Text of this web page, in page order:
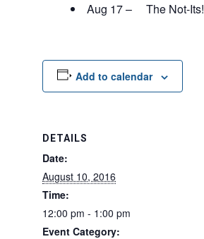
Aug 17 – The Not-Its!
Add to calendar
DETAILS
Date:
August 10, 2016
Time:
12:00 pm - 1:00 pm
Event Category: